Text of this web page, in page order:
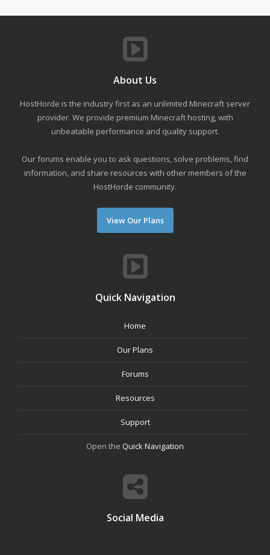
About Us
HostHorde is the industry first as an unlimited Minecraft server
provider. We provide premium Minecraft hosting, with
unbeatable performance and quality support.
Our forums enable you to ask questions, solve problems, find
information, and share resources with other members of the
HostHorde community.
View Our Plans
Quick Navigation
Home
Our Plans
Forums
Resources
Support
Open the Quick Navigation
Social Media